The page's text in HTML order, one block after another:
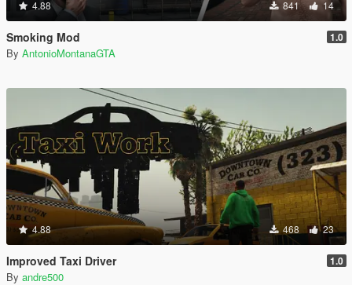
4.88 841 14
Smoking Mod 1.0
By AntonioMontanaGTA
4.88 468 23
Improved Taxi Driver 1.0
By andre500